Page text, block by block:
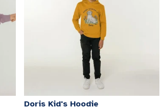
Doris Kid's Hoodie